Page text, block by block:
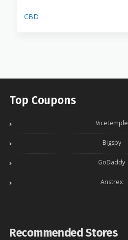
CBD
Top Coupons
Vicetemple
Bigspy
GoDaddy
Anstrex
Recommended Stores